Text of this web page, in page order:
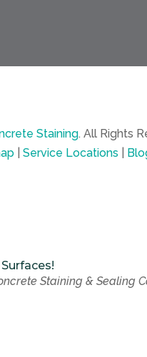
Staining. All Rights
Service Locations
Staining & Sealing